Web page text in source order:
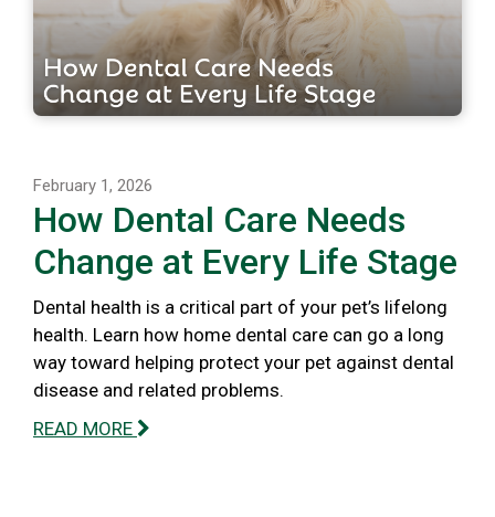
February 1, 2026
How Dental Care Needs
Change at Every Life Stage
Dental health is a critical part of your pet’s lifelong
health. Learn how home dental care can go a long
way toward helping protect your pet against dental
disease and related problems.
READ MORE